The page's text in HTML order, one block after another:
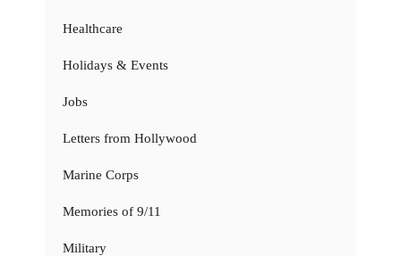
Healthcare
Holidays & Events
Jobs
Letters from Hollywood
Marine Corps
Memories of 9/11
Military